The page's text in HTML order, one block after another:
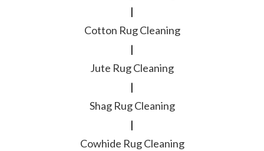
|
Cotton Rug Cleaning
|
Jute Rug Cleaning
|
Shag Rug Cleaning
|
Cowhide Rug Cleaning